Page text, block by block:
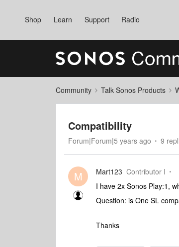
Shop Learn Support Radio
Community Talk Sonos Products
Compatibility
Forum|Forum|5 years ago 9
M Mart123 Contributor I
I have 2x Sonos Play:1,
Question: is One SL
Thanks